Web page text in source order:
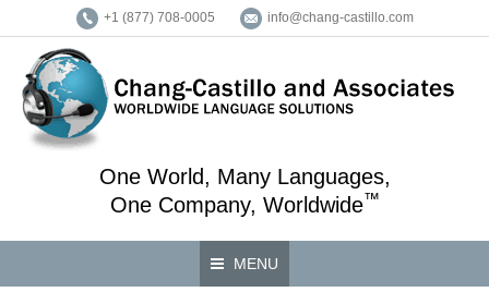
+1 (877) 708-0005 info@chang-castillo.com
One World, Many Languages,
One Company, Worldwide™
MENU